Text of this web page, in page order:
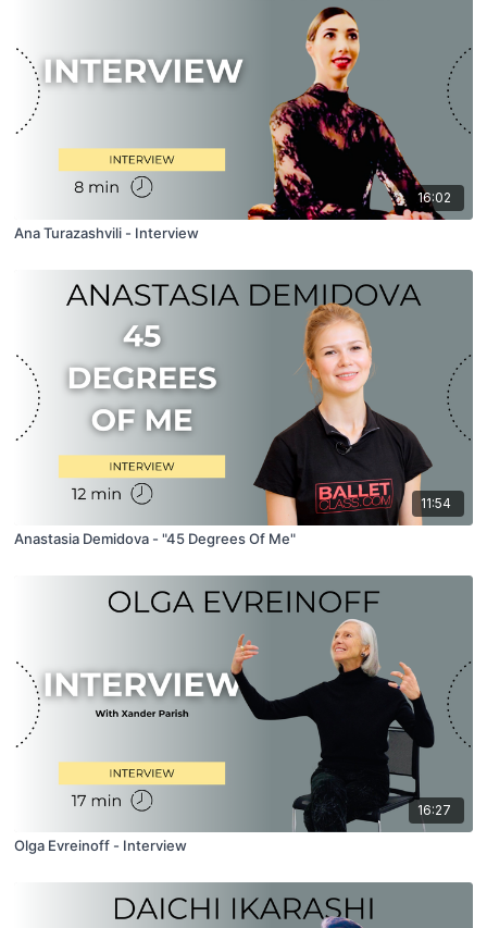
16:02
Ana Turazashvili - Interview
11:54
Anastasia Demidova - "45 Degrees Of Me"
16:27
Olga Evreinoff - Interview